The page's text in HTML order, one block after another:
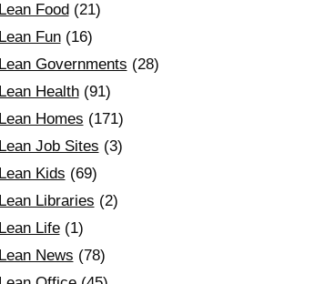
Lean Food (21)
Lean Fun(16)
Lean Governments (28)
Lean Health(91)
Lean Homes (171)
Lean Job Sites (3)
Lean Kids (69)
Lean Libraries (2)
Lean Life(1)
Lean News (78)